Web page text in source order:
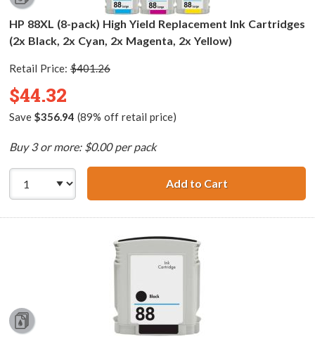
HP 88XL (8-pack) High Yield Replacement Ink Cartridges
(2x Black, 2x Cyan, 2x Magenta, 2x Yellow)
Retail Price: $401.26
$44.32
Save $356.94 (89% off retail price)
Buy 3 or more: $0.00 per pack
Add to CartHP 88XL (8-